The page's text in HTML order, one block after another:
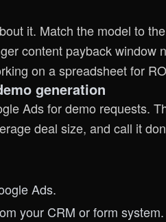
it. Match the model to
content payback window
generation
Ads for demo requests.
deal size, and call it
Ads.
your CRM or form system.